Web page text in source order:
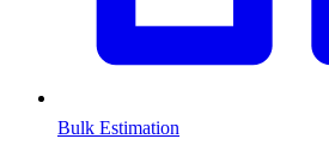
Bulk Estimation